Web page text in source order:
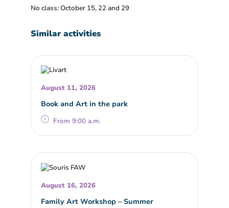
No class: October 15, 22 and 29
Similar activities
August 11, 2026
Book and Art in the park
From 9:00 a.m.
August 16, 2026
Family Art Workshop – Summer